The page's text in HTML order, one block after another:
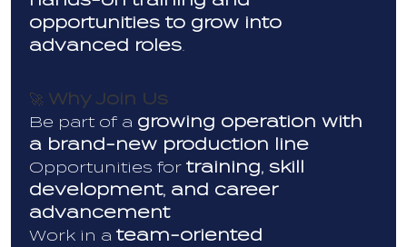
opportunities to grow into
advanced roles.
🚀 Why Join Us
Be part of a growing operation with
a brand-new production line
Opportunities for training, skill
development, and career
advancement
Work in a team-oriented